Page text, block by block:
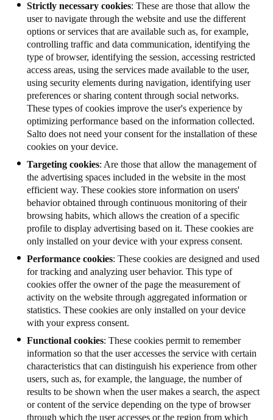
Strictly necessary cookies: These are those that allow the
user to navigate through the website and use the different
options or services that are available such as, for example,
controlling traffic and data communication, identifying the
type of browser, identifying the session, accessing restricted
access areas, using the services made available to the user,
using security elements during navigation, identifying user
preferences or sharing content through social networks.
These types of cookies improve the user's experience by
optimizing performance based on the information collected.
Salto does not need your consent for the installation of these
cookies on your device.
Targeting cookies: Are those that allow the management of
the advertising spaces included in the website in the most
efficient way. These cookies store information on users'
behavior obtained through continuous monitoring of their
browsing habits, which allows the creation of a specific
profile to display advertising based on it. These cookies are
only installed on your device with your express consent.
Performance cookies: These cookies are designed and used
for tracking and analyzing user behavior. This type of
cookies offer the owner of the page the measurement of
activity on the website through aggregated information or
statistics. These cookies are only installed on your device
with your express consent.
Functional cookies: These cookies permit to remember
information so that the user accesses the service with certain
characteristics that can distinguish his experience from other
users, such as, for example, the language, the number of
results to be shown when the user makes a search, the aspect
or content of the service depending on the type of browser
through which the user accesses or the region from which